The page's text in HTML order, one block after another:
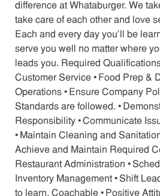
difference at Whataburger. We
take care of each other and love
Each and every day you’ll be
serve you well no matter where
leads you. Required
Customer Service • Food Prep &
Operations • Ensure Company
Standards are followed. •
Responsibility • Communicate
• Maintain Cleaning and
Achieve and Maintain Required
Restaurant Administration •
Inventory Management • Shift
to learn. Coachable • Positive